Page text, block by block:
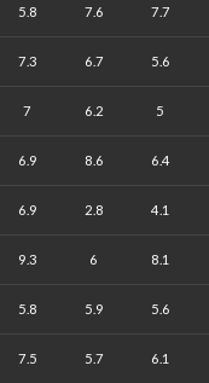
5.8 7.6 7.7
7.3 6.7 5.6
7 6.2 5
6.9 8.6 6.4
6.9 2.8 4.1
9.3 6 8.1
5.8 5.9 5.6
7.5 5.7 6.1